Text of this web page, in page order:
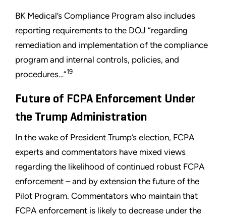
BK Medical’s Compliance Program also includes
reporting requirements to the DOJ “regarding
remediation and implementation of the compliance
program and internal controls, policies, and
procedures…”19
Future of FCPA Enforcement Under
the Trump Administration
In the wake of President Trump’s election, FCPA
experts and commentators have mixed views
regarding the likelihood of continued robust FCPA
enforcement – and by extension the future of the
Pilot Program. Commentators who maintain that
FCPA enforcement is likely to decrease under the